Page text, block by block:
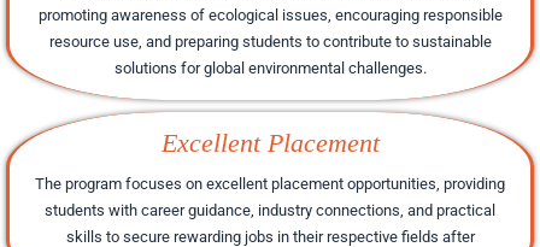
promoting awareness of ecological issues, encouraging responsible
resource use, and preparing students to contribute to sustainable
solutions for global environmental challenges.
Excellent Placement
The program focuses on excellent placement opportunities, providing
students with career guidance, industry connections, and practical
skills to secure rewarding jobs in their respective fields after